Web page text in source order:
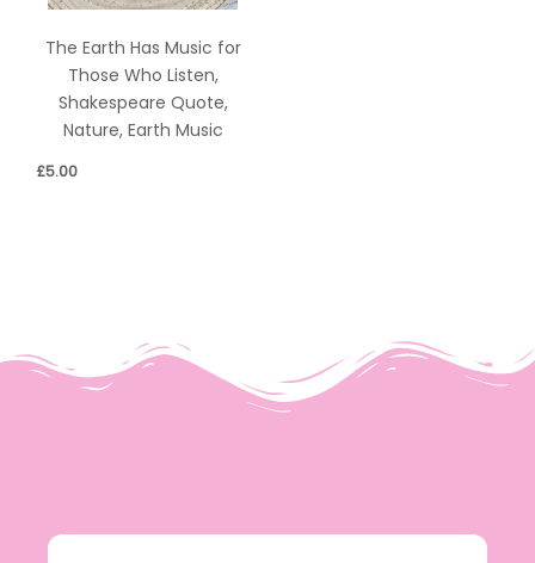
The Earth Has Music for
Those Who Listen,
Shakespeare Quote,
Nature, Earth Music
£5.00